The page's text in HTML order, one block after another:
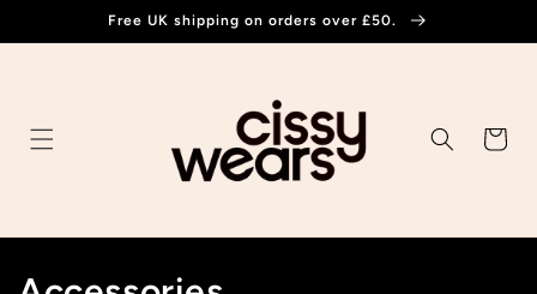
Free UK shipping on orders over £50.
Cart